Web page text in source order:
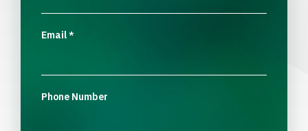
Email*
Phone Number